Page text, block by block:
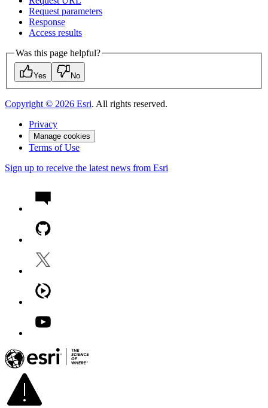
Request parameters
Response
Access results
Was this page helpful?
Yes No
Copyright © 2026 Esri. All rights reserved.
Privacy
Manage cookies
Terms of Use
Sign up to receive the latest news from Esri